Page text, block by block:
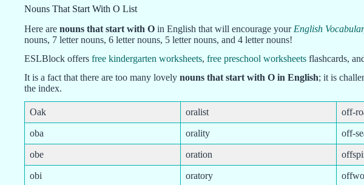
Nouns That Start With O List
Here are nouns that start with O in English that will encourage your English
nouns, 7 letter nouns, 6 letter nouns, 5 letter nouns, and 4 letter nouns!
ESLBlock offers free kindergarten worksheets, free preschool worksheets flashcards,
It is a fact that there are too many lovely nouns that start with O in English; it is
the index.
Oak oralist off-
oba orality off-
obe oration
obi oratory